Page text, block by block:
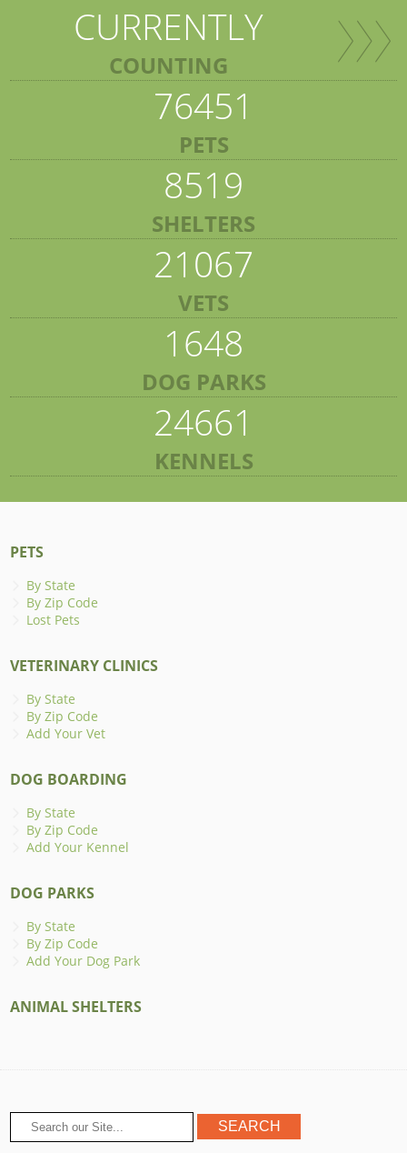
CURRENTLY
COUNTING
76451
PETS
8519
SHELTERS
21067
VETS
1648
DOG PARKS
24661
KENNELS
PETS
By State
By Zip Code
Lost Pets
VETERINARY CLINICS
By State
By Zip Code
Add Your Vet
DOG BOARDING
By State
By Zip Code
Add Your Kennel
DOG PARKS
By State
By Zip Code
Add Your Dog Park
ANIMAL SHELTERS